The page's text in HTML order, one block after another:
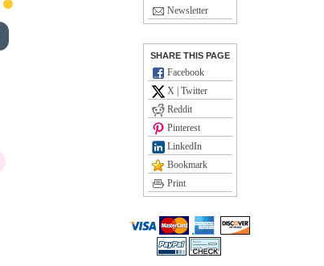
Newsletter
SHARE THIS PAGE
Facebook
X | Twitter
Reddit
Pinterest
LinkedIn
Bookmark
Print